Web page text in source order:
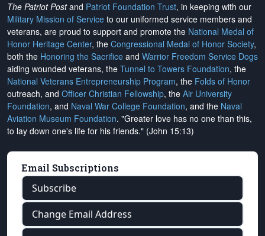
The Patriot Postand Patriot Foundation Trust, in keeping with our
Military Mission of Service to our uniformed service members and
veterans, are proud to support and promote the National Medal of
Honor Heritage Center, the Congressional Medal of Honor Society,
both the Honoring the Sacrifice and Warrior Freedom Service Dogs
aiding wounded veterans, the Tunnel to Towers Foundation, the
National Veterans Entrepreneurship Program, the Folds of Honor
outreach, and Officer Christian Fellowship, the Air University
Foundation, and Naval War College Foundation, and the Naval
Aviation Museum Foundation. "Greater love has no one than this,
to lay down one's life for his friends." (John 15:13)
Email Subscriptions
Subscribe
Change Email Address